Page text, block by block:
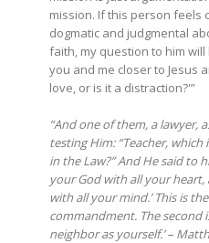
mission. If this person feels
dogmatic and judgmental
faith, my question to him
you and me closer to Jesus
love, or is it a distraction?'”
“And one of them, a lawyer,
testing Him: “Teacher,
in the Law?” And He said to
your God with all your
with all your mind.’ This is
commandment. The second
neighbor as yourself.’ –